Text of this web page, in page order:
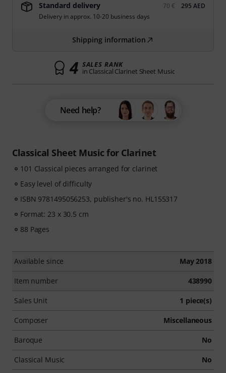
Classical Sheet Music for Clarinet
101 Classical pieces arranged for clarinet
Easy level of difficulty
ISBN 9781495056253, publisher's no. HL155317
Format: 23 x 30.5 cm
88 Pages
Available since May 2018
Item number 438990
Sales Unit 1 piece(s)
Composer Miscellaneous
Baroque No
Classical Music No
Standard delivery 70 €
295 AED
Delivery in approx. 10-20 business days
Shipping information
4 SALES RANK
in Classical Clarinet Sheet Music
Need help?